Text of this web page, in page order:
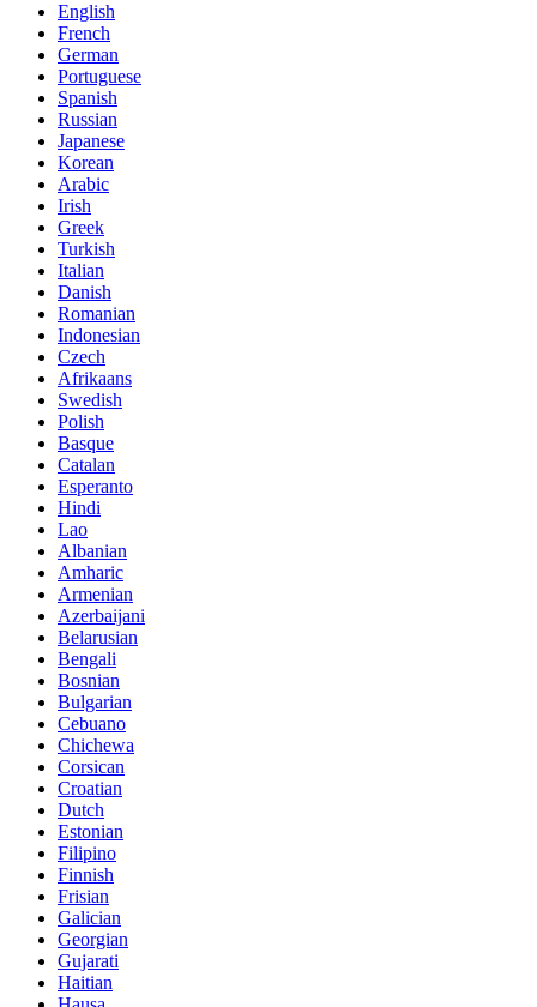
English
French
German
Portuguese
Spanish
Russian
Japanese
Korean
Arabic
Irish
Greek
Turkish
Italian
Danish
Romanian
Indonesian
Czech
Afrikaans
Swedish
Polish
Basque
Catalan
Esperanto
Hindi
Lao
Albanian
Amharic
Armenian
Azerbaijani
Belarusian
Bengali
Bosnian
Bulgarian
Cebuano
Chichewa
Corsican
Croatian
Dutch
Estonian
Filipino
Finnish
Frisian
Galician
Georgian
Gujarati
Haitian